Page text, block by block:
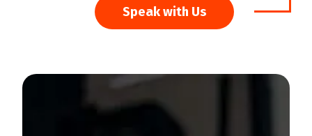
Speak with Us